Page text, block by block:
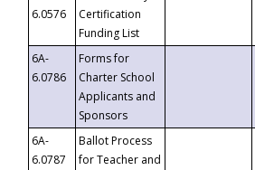
6.0576
Certification
Funding List
6A-
6.0786
Forms for
Charter School
Applicants and
Sponsors
6A-
6.0787
Ballot Process
for Teacher and